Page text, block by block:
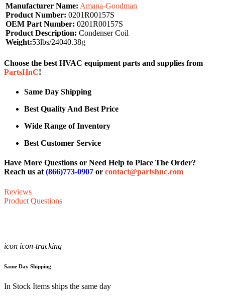
Manufacturer Name: Amana-Goodman
Product Number: 0201R00157S
OEM Part Number: 0201R00157S
Product Description: Condenser Coil
Weight:53lbs/24040.38g
Choose the best HVAC equipment parts and supplies from
PartsHnC!
Same Day Shipping
Best Quality And Best Price
Wide Range of Inventory
Best Customer Service
Have More Questions or Need Help to Place The Order?
Reach us at(866)773-0907 or contact@partshnc.com
Reviews
Product Questions
icon icon-tracking
Same Day Shipping
In Stock Items ships the same day